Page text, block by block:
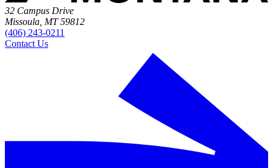
32 Campus Drive
Missoula, MT 59812
(406) 243-0211
Contact Us